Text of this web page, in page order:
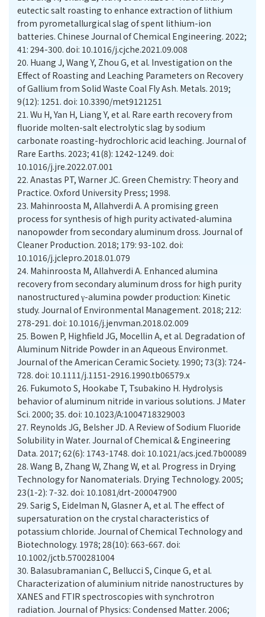
eutectic salt roasting to enhance extraction of lithium
from pyrometallurgical slag of spent lithium-ion
batteries. Chinese Journal of Chemical Engineering. 2022;
41: 294-300. doi: 10.1016/j.cjche.2021.09.008
20. Huang J, Wang Y, Zhou G, et al. Investigation on the
Effect of Roasting and Leaching Parameters on Recovery
of Gallium from Solid Waste Coal Fly Ash. Metals. 2019;
9(12): 1251. doi: 10.3390/met9121251
21. Wu H, Yan H, Liang Y, et al. Rare earth recovery from
fluoride molten-salt electrolytic slag by sodium
carbonate roasting-hydrochloric acid leaching. Journal of
Rare Earths. 2023; 41(8): 1242-1249. doi:
10.1016/j.jre.2022.07.001
22. Anastas PT, Warner JC. Green Chemistry: Theory and
Practice. Oxford University Press; 1998.
23. Mahinroosta M, Allahverdi A. A promising green
process for synthesis of high purity activated-alumina
nanopowder from secondary aluminum dross. Journal of
Cleaner Production. 2018; 179: 93-102. doi:
10.1016/j.jclepro.2018.01.079
24. Mahinroosta M, Allahverdi A. Enhanced alumina
recovery from secondary aluminum dross for high purity
nanostructured γ-alumina powder production: Kinetic
study. Journal of Environmental Management. 2018; 212:
278-291. doi: 10.1016/j.jenvman.2018.02.009
25. Bowen P, Highfield JG, Mocellin A, et al. Degradation of
Aluminum Nitride Powder in an Aqueous Environmet.
Journal of the American Ceramic Society. 1990; 73(3): 724-
728. doi: 10.1111/j.1151-2916.1990.tb06579.x
26. Fukumoto S, Hookabe T, Tsubakino H. Hydrolysis
behavior of aluminum nitride in various solutions. J Mater
Sci. 2000; 35. doi: 10.1023/A:1004718329003
27. Reynolds JG, Belsher JD. A Review of Sodium Fluoride
Solubility in Water. Journal of Chemical & Engineering
Data. 2017; 62(6): 1743-1748. doi: 10.1021/acs.jced.7b00089
28. Wang B, Zhang W, Zhang W, et al. Progress in Drying
Technology for Nanomaterials. Drying Technology. 2005;
23(1-2): 7-32. doi: 10.1081/drt-200047900
29. Sarig S, Eidelman N, Glasner A, et al. The effect of
supersaturation on the crystal characteristics of
potassium chloride. Journal of Chemical Technology and
Biotechnology. 1978; 28(10): 663-667. doi:
10.1002/jctb.5700281004
30. Balasubramanian C, Bellucci S, Cinque G, et al.
Characterization of aluminium nitride nanostructures by
XANES and FTIR spectroscopies with synchrotron
radiation. Journal of Physics: Condensed Matter. 2006;